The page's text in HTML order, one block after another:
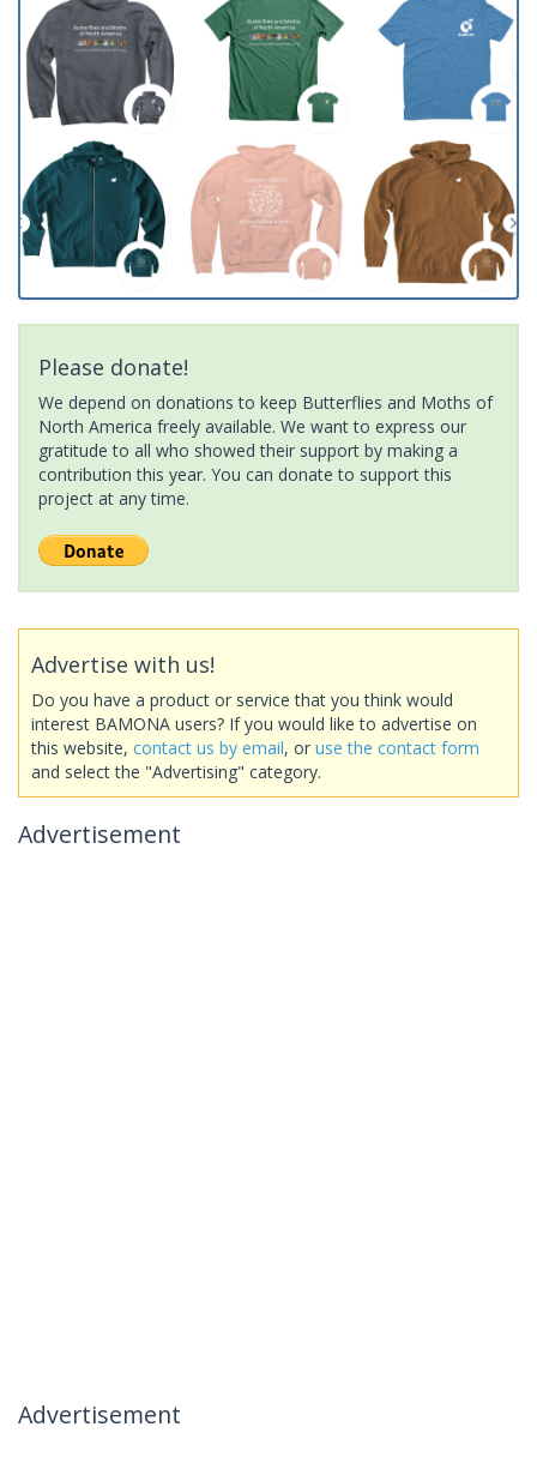
Please donate!
We depend on donations to keep Butterflies and Moths of
North America freely available. We want to express our
gratitude to all who showed their support by making a
contribution this year. You can donate to support this
project at any time.
Advertise with us!
Do you have a product or service that you think would
interest BAMONA users? If you would like to advertise on
this website, contact us by email, or use the contact form
and select the "Advertising" category.
Advertisement
Advertisement